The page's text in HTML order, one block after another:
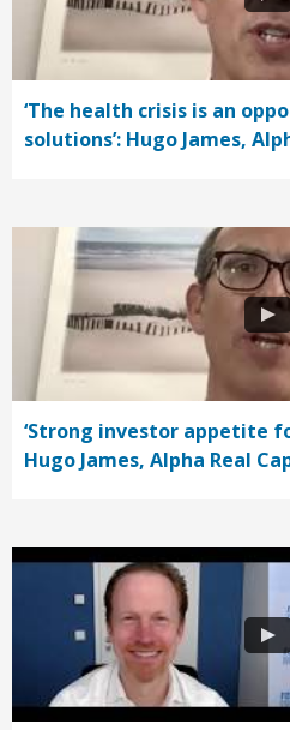
‘The health crisis is an
solutions’: Hugo James,
‘Strong investor appetite
Hugo James, Alpha Real